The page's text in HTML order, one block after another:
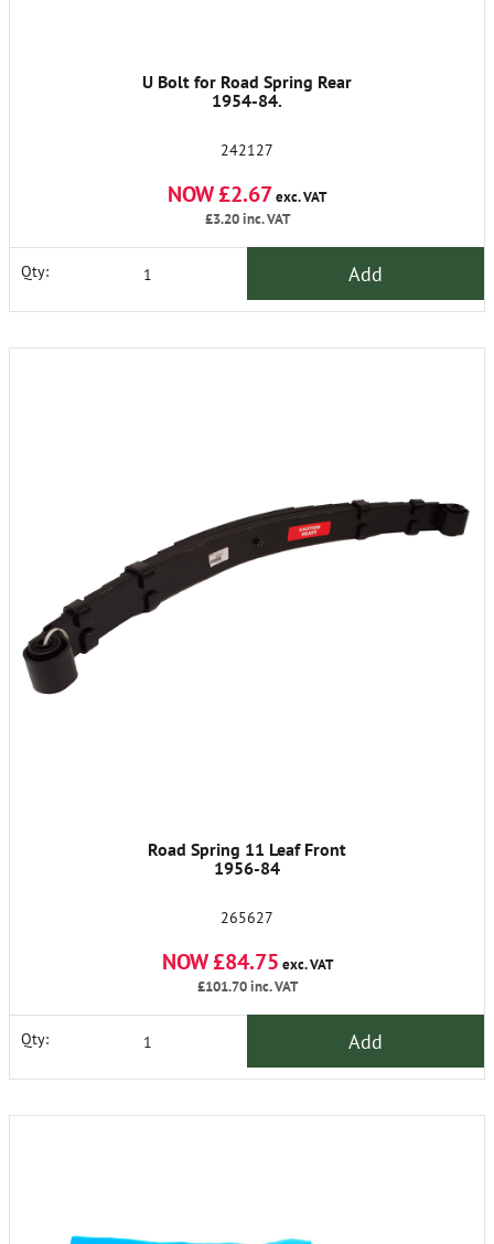
U Bolt for Road Spring Rear
1954-84.
242127
NOW £2.67exc. VAT
£3.20inc. VAT
Qty: Add
Road Spring 11 Leaf Front
1956-84
265627
NOW £84.75 exc. VAT
£101.70inc. VAT
Qty: Add